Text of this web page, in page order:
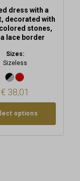
dress with a
decorated with
stones,
lace border
Sizes:
Sizeless
€ 38,01
options